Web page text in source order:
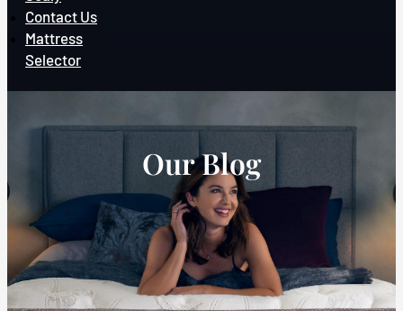
Contact Us
Mattress
Selector
Our Blog